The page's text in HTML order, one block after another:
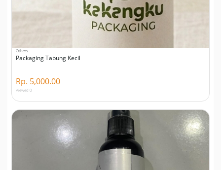
Others
Packaging Tabung Kecil
Rp. 5,000.00
Viewed 0